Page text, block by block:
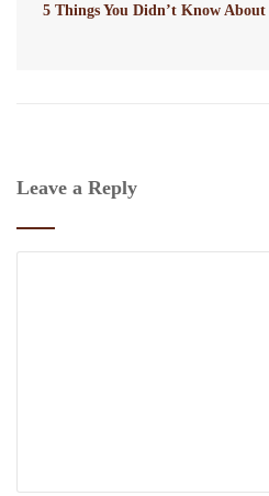
5 Things You Didn’t Know
Leave a Reply